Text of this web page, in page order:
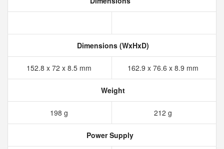
Dimensions (WxHxD)
152.8 x 72 x 8.5 mm 162.9 x 76.6 x 8.9 mm
Weight
198 g 212 g
Power Supply